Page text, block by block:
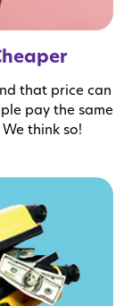
that price can
pay the same
think so!